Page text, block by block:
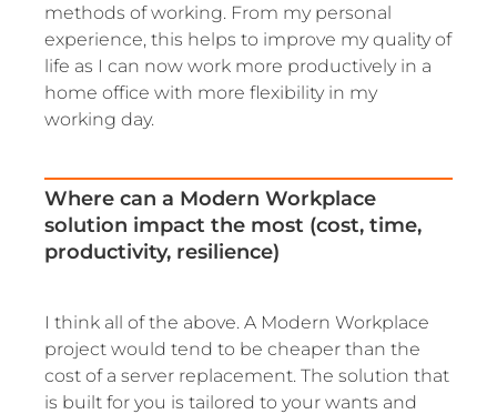
methods of working. From my personal
experience, this helps to improve my quality of
life as I can now work more productively in a
home office with more flexibility in my
working day.
Where can a Modern Workplace
solution impact the most (cost, time,
productivity, resilience)
I think all of the above. A Modern Workplace
project would tend to be cheaper than the
cost of a server replacement. The solution that
is built for you is tailored to your wants and